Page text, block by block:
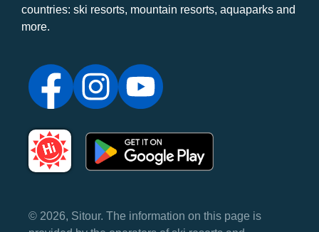
countries: ski resorts, mountain resorts, aquaparks and
more.
© 2026, Sitour. The information on this page is